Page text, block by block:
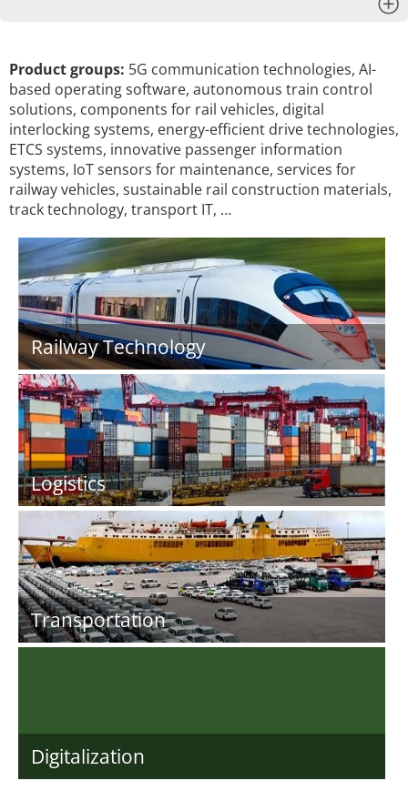
Product groups: 5G communication technologies, AI-
based operating software, autonomous train control
solutions, components for rail vehicles, digital
interlocking systems, energy-efficient drive technologies,
ETCS systems, innovative passenger information
systems, IoT sensors for maintenance, services for
railway vehicles, sustainable rail construction materials,
track technology, transport IT, …
Railway Technology
Logistics
Transportation
Digitalization